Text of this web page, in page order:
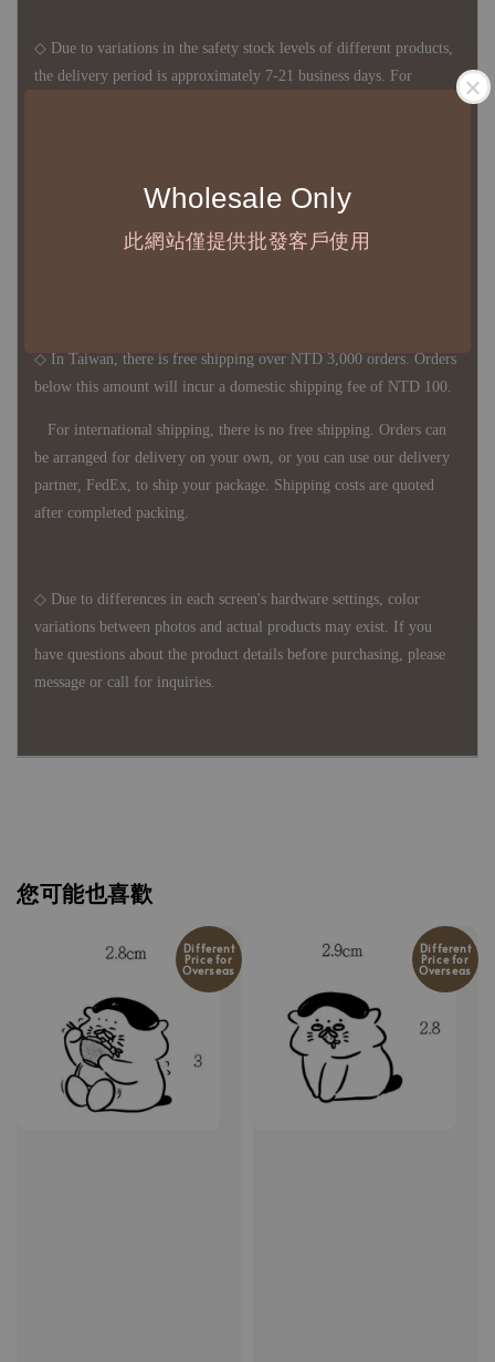
Wholesale Only
此網站僅提供批發客戶使用
◇ Due to variations in the safety stock levels of different products,
the delivery period is approximately 7-21 business days. For
◇ Most products are imported through overseas procurement.
Except for product defects, orders cannot be canceled, returned, or
◇ In Taiwan, there is free shipping over NTD 3,000 orders. Orders
below this amount will incur a domestic shipping fee of NTD 100.
For international shipping, there is no free shipping. Orders can
be arranged for delivery on your own, or you can use our delivery
partner, FedEx, to ship your package. Shipping costs are quoted
after completed packing.
◇ Due to differences in each screen's hardware settings, color
variations between photos and actual products may exist. If you
have questions about the product details before purchasing, please
message or call for inquiries.
您可能也喜歡
Different
Price for
Overseas
Different
Price for
Overseas